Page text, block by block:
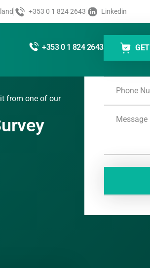
+353 0 1 824 2643 Linkedin
+353 0 1 824 2643
from one of our